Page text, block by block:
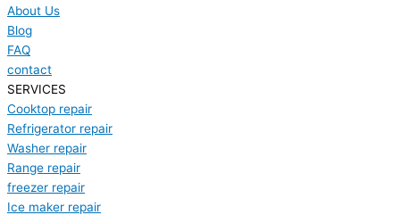
About Us
Blog
FAQ
contact
SERVICES
Cooktop repair
Refrigerator repair
Washer repair
Range repair
freezer repair
Ice maker repair